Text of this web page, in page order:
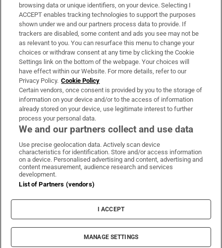
Subscribe
Support
About Us
Irish Times Products & Services
OUR PARTNERS:
Irish Times on WhatsApp
Irish Times on Facebook
Irish Times on X
Irish Times on LinkedIn
Irish Times on Instagram
Terms & Conditions
Privacy Policy
Cookie Information
Cookie Settings
© 2026 The Irish Times DAC
browsing data or unique identifiers, on your device. Selecting I
ACCEPT enables tracking technologies to support the purposes
shown under we and our partners process data to provide. If
trackers are disabled, some content and ads you see may not be
as relevant to you. You can resurface this menu to change your
choices or withdraw consent at any time by clicking the Cookie
Settings link on the bottom of the webpage. Your choices will
have effect within our Website. For more details, refer to our
Privacy Policy. Cookie Policy
Certain vendors, once consent is provided by you to the storage of
information on your device and/or to the access of information
already stored on your device, use legitimate interest to further
process your personal data.
We and our partners collect and use data
Use precise geolocation data. Actively scan device
characteristics for identification. Store and/or access information
on a device. Personalised advertising and content, advertising and
content measurement, audience research and services
development.
List of Partners (vendors)
I ACCEPT
MANAGE SETTINGS